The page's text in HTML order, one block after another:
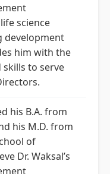
science
development
him with the
to serve
his B.A. from
his M.D. from
of
Dr. Waksal’s